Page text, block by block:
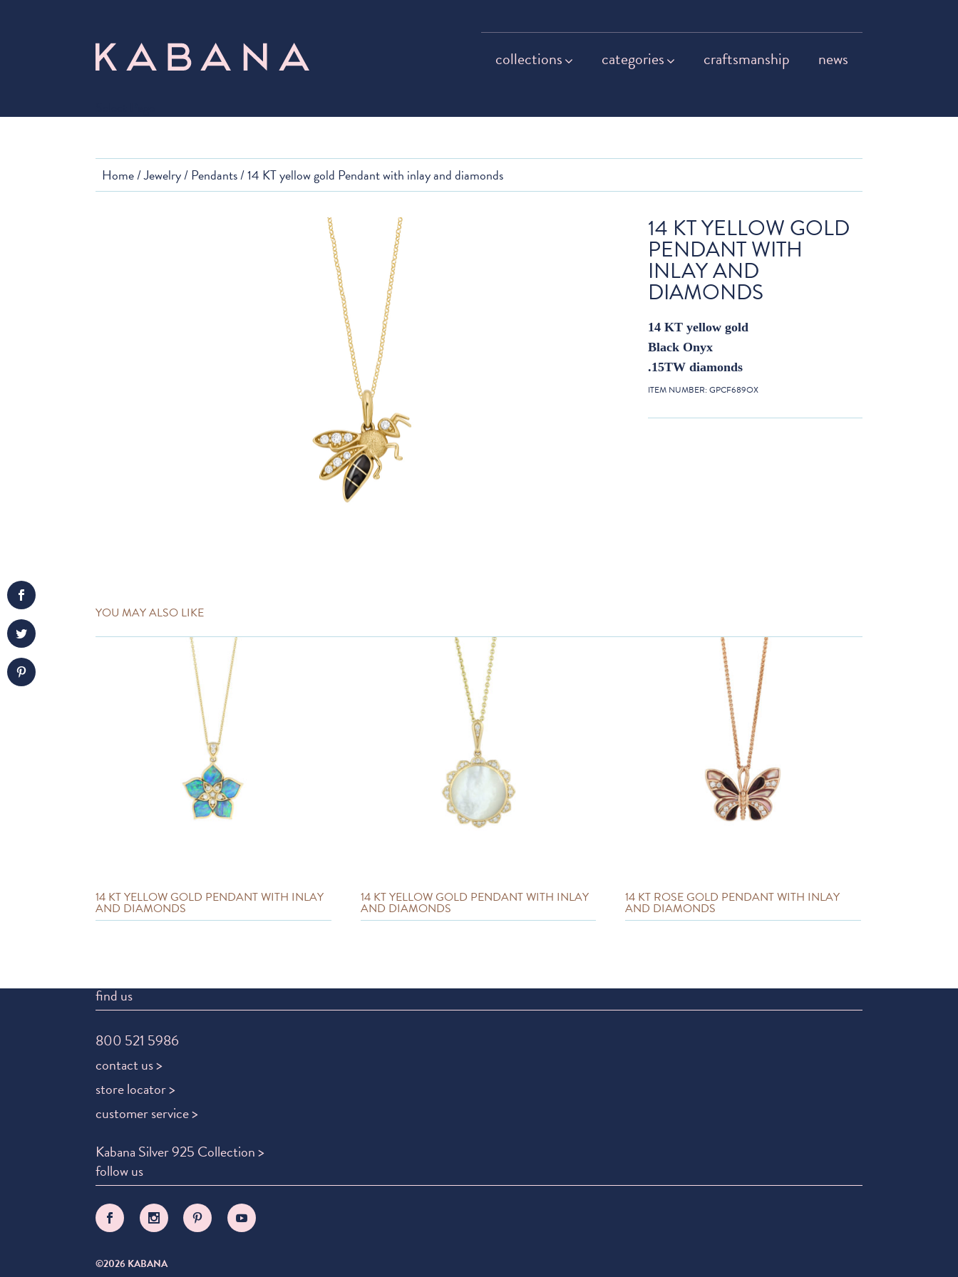
collections categories craftsmanship news
Home/Jewelry/Pendants/ 14 KT yellow gold Pendant with inlay and diamonds
14 KT YELLOW GOLD
PENDANT WITH
INLAY AND
DIAMONDS
14 KT yellow gold
Black Onyx
.15TW diamonds
ITEM NUMBER: GPCF689OX
YOU MAY ALSO LIKE
14 KT YELLOW GOLD PENDANT WITH INLAY
AND DIAMONDS
14 KT YELLOW GOLD PENDANT WITH INLAY
AND DIAMONDS
14 KT ROSE GOLD PENDANT WITH INLAY
AND DIAMONDS
find us
800 521 5986
contact us >
store locator >
customer service >
Kabana Silver 925 Collection >
follow us
©2026 KABANA